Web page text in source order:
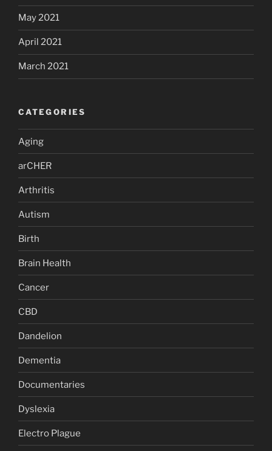
May 2021
April 2021
March 2021
CATEGORIES
Aging
arCHER
Arthritis
Autism
Birth
Brain Health
Cancer
CBD
Dandelion
Dementia
Documentaries
Dyslexia
Electro Plague